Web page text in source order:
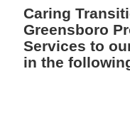
Caring
Greensboro
Services to
in the